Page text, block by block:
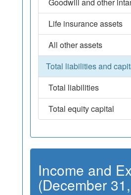
Life insurance assets
All other assets
Total liabilities and
Total liabilities
Total equity capital
Income and
(December